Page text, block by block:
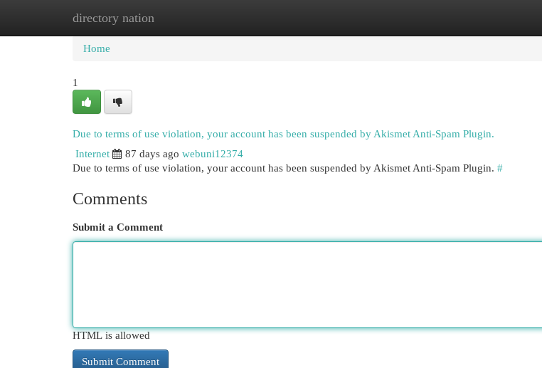
directory nation
Home New Site Listings
Home
1
Due to terms of use violation, your account has been suspended by Akismet Anti-Spam Plugin.
Internet
87 days ago webuni12374
Due to terms of use violation, your account has been suspended by Akismet Anti-Spam Plugin. #
Comments
Submit a Comment
HTML is allowed